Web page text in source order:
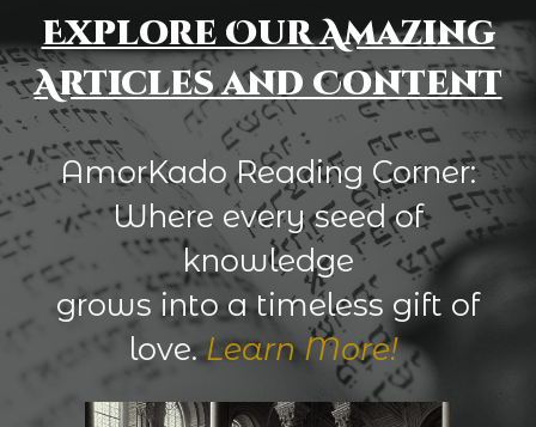
Explore Our Amazing
Articles and Content
AmorKado Reading Corner:
Where every seed of
knowledge
grows into a timeless gift of
love.Learn More!